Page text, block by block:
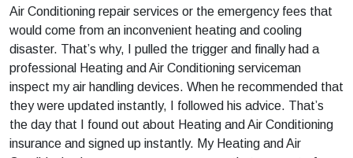
Air Conditioning repair services or the emergency fees that
would come from an inconvenient heating and cooling
disaster. That’s why, I pulled the trigger and finally had a
professional Heating and Air Conditioning serviceman
inspect my air handling devices. When he recommended that
they were updated instantly, I followed his advice. That’s
the day that I found out about Heating and Air Conditioning
insurance and signed up instantly. My Heating and Air